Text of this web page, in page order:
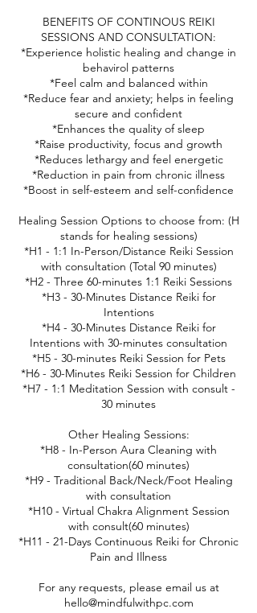
BENEFITS OF CONTINOUS REIKI
SESSIONS AND CONSULTATION:
*Experience holistic healing and change in
behavirol patterns
*Feel calm and balanced within
*Reduce fear and anxiety; helps in feeling
secure and confident
*Enhances the quality of sleep
*Raise productivity, focus and growth
*Reduces lethargy and feel energetic
*Reduction in pain from chronic illness
*Boost in self-esteem and self-confidence
Healing Session Options to choose from: (H
stands for healing sessions)
*H1 - 1:1 In-Person/Distance Reiki Session
with consultation (Total 90 minutes)
*H2 - Three 60-minutes 1:1 Reiki Sessions
*H3 - 30-Minutes Distance Reiki for
Intentions
*H4 - 30-Minutes Distance Reiki for
Intentions with 30-minutes consultation
*H5 - 30-minutes Reiki Session for Pets
*H6 - 30-Minutes Reiki Session for Children
*H7 - 1:1 Meditation Session with consult -
30 minutes
Other Healing Sessions:
*H8 - In-Person Aura Cleaning with
consultation(60 minutes)
*H9 - Traditional Back/Neck/Foot Healing
with consultation
*H10 - Virtual Chakra Alignment Session
with consult(60 minutes)
*H11 - 21-Days Continuous Reiki for Chronic
Pain and Illness
For any requests, please email us at
hello@mindfulwithpc.com